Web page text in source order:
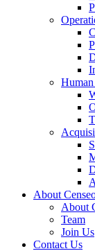
About
About
Team
Join Us
Contact Us